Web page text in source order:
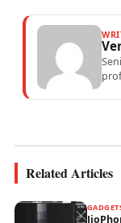
Related Articles